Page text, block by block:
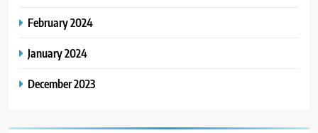
February 2024
January 2024
December 2023